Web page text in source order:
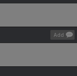
Add